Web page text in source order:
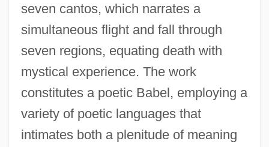
seven cantos, which narrates a
simultaneous flight and fall through
seven regions, equating death with
mystical experience. The work
constitutes a poetic Babel, employing a
variety of poetic languages that
intimates both a plenitude of meaning